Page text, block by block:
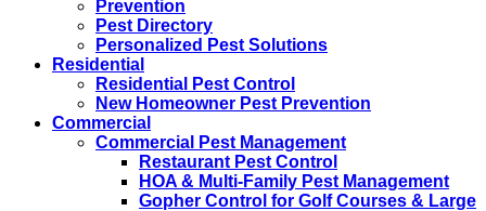
Prevention
Pest Directory
Personalized Pest Solutions
Residential
Residential Pest Control
New Homeowner Pest Prevention
Commercial
Commercial Pest Management
Restaurant Pest Control
HOA & Multi-Family Pest Management
Gopher Control for Golf Courses & Large